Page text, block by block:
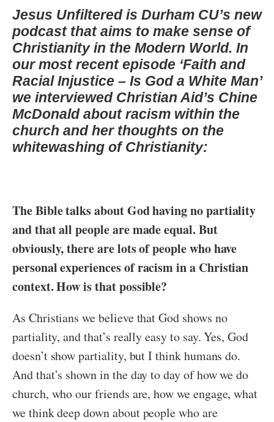
Jesus Unfiltered is Durham CU’s new
podcast that aims to make sense of
Christianity in the Modern World. In
our most recent episode ‘Faith and
Racial Injustice – Is God a White Man’
we interviewed Christian Aid’s Chine
McDonald about racism within the
church and her thoughts on the
whitewashing of Christianity:
The Bible talks about God having no partiality
and that all people are made equal. But
obviously, there are lots of people who have
personal experiences of racism in a Christian
context. How is that possible?
As Christians we believe that God shows no
partiality, and that’s really easy to say. Yes, God
doesn’t show partiality, but I think humans do.
And that’s shown in the day to day of how we do
church, who our friends are, how we engage, what
we think deep down about people who are